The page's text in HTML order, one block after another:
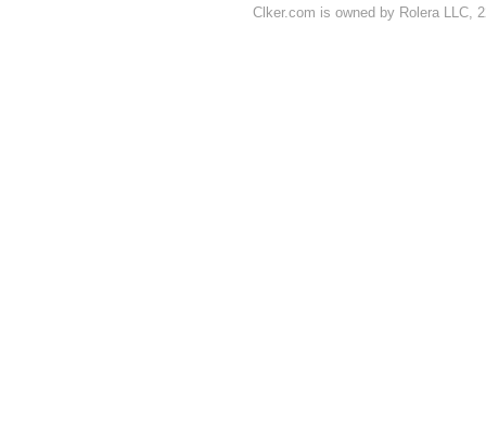
Clker.com is owned by Rolera LLC,